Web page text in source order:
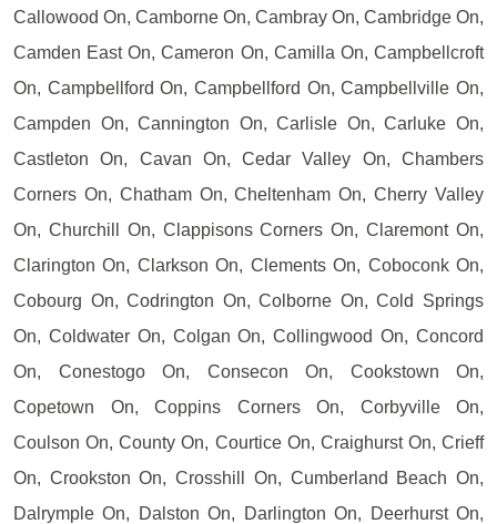
Callowood On, Camborne On, Cambray On, Cambridge On,
Camden East On, Cameron On, Camilla On, Campbellcroft
On, Campbellford On, Campbellford On, Campbellville On,
Campden On, Cannington On, Carlisle On, Carluke On,
Castleton On, Cavan On, Cedar Valley On, Chambers
Corners On, Chatham On, Cheltenham On, Cherry Valley
On, Churchill On, Clappisons Corners On, Claremont On,
Clarington On, Clarkson On, Clements On, Coboconk On,
Cobourg On, Codrington On, Colborne On, Cold Springs
On, Coldwater On, Colgan On, Collingwood On, Concord
On, Conestogo On, Consecon On, Cookstown On,
Copetown On, Coppins Corners On, Corbyville On,
Coulson On, County On, Courtice On, Craighurst On, Crieff
On, Crookston On, Crosshill On, Cumberland Beach On,
Dalrymple On, Dalston On, Darlington On, Deerhurst On,